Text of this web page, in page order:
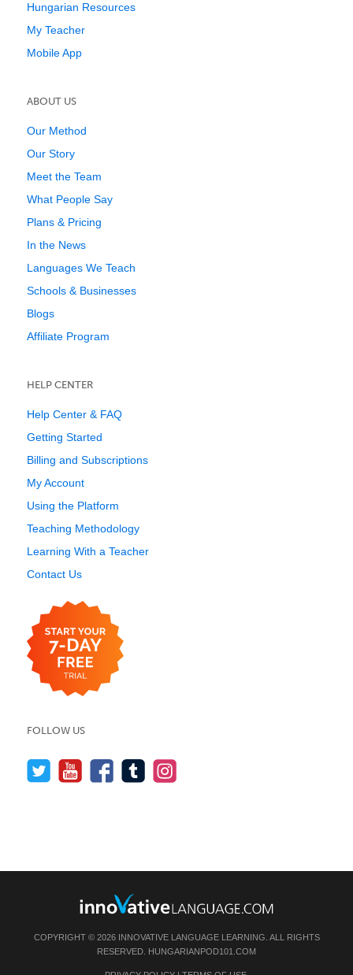
Hungarian Resources
My Teacher
Mobile App
ABOUT US
Our Method
Our Story
Meet the Team
What People Say
Plans & Pricing
In the News
Languages We Teach
Schools & Businesses
Blogs
Affiliate Program
HELP CENTER
Help Center & FAQ
Getting Started
Billing and Subscriptions
My Account
Using the Platform
Teaching Methodology
Learning With a Teacher
Contact Us
FOLLOW US
COPYRIGHT © 2026 INNOVATIVE LANGUAGE LEARNING. ALL RIGHTS
RESERVED. HUNGARIANPOD101.COM